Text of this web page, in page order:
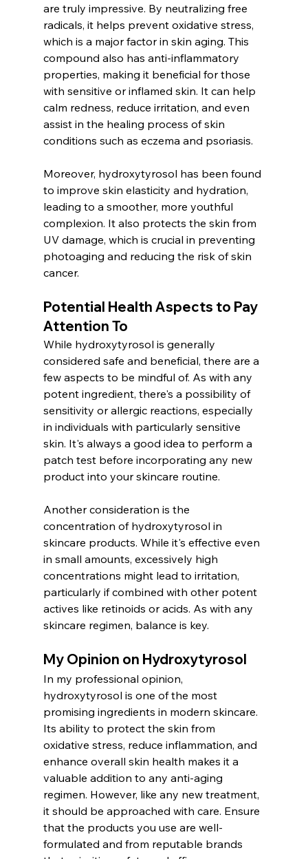
are truly impressive. By neutralizing free
radicals, it helps prevent oxidative stress,
which is a major factor in skin aging. This
compound also has anti-inflammatory
properties, making it beneficial for those
with sensitive or inflamed skin. It can help
calm redness, reduce irritation, and even
assist in the healing process of skin
conditions such as eczema and psoriasis.
Moreover, hydroxytyrosol has been found
to improve skin elasticity and hydration,
leading to a smoother, more youthful
complexion. It also protects the skin from
UV damage, which is crucial in preventing
photoaging and reducing the risk of skin
cancer.
Potential Health Aspects to Pay
Attention To
While hydroxytyrosol is generally
considered safe and beneficial, there are a
few aspects to be mindful of. As with any
potent ingredient, there's a possibility of
sensitivity or allergic reactions, especially
in individuals with particularly sensitive
skin. It's always a good idea to perform a
patch test before incorporating any new
product into your skincare routine.
Another consideration is the
concentration of hydroxytyrosol in
skincare products. While it's effective even
in small amounts, excessively high
concentrations might lead to irritation,
particularly if combined with other potent
actives like retinoids or acids. As with any
skincare regimen, balance is key.
My Opinion on Hydroxytyrosol
In my professional opinion,
hydroxytyrosol is one of the most
promising ingredients in modern skincare.
Its ability to protect the skin from
oxidative stress, reduce inflammation, and
enhance overall skin health makes it a
valuable addition to any anti-aging
regimen. However, like any new treatment,
it should be approached with care. Ensure
that the products you use are well-
formulated and from reputable brands